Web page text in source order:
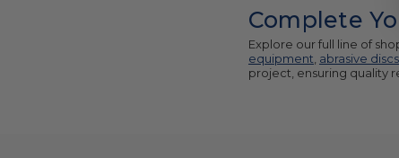
Complete
Explore our full line of
equipment abrasive discs
project, ensuring quality